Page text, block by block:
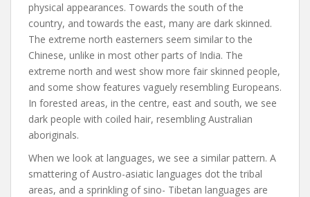
physical appearances. Towards the south of the
country, and towards the east, many are dark skinned.
The extreme north easterners seem similar to the
Chinese, unlike in most other parts of India. The
extreme north and west show more fair skinned people,
and some show features vaguely resembling Europeans.
In forested areas, in the centre, east and south, we see
dark people with coiled hair, resembling Australian
aboriginals.
When we look at languages, we see a similar pattern. A
smattering of Austro-asiatic languages dot the tribal
areas, and a sprinkling of sino- Tibetan languages are